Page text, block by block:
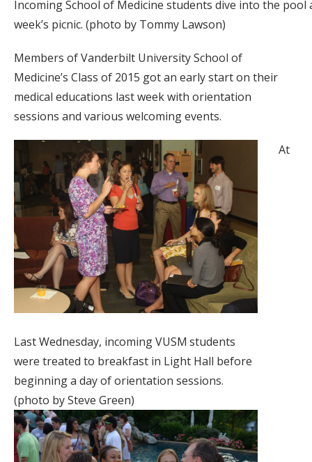
Incoming School of Medicine students dive into the pool
week’s picnic. (photo by Tommy Lawson)
Members of Vanderbilt University School of
Medicine’s Class of 2015 got an early start on their
medical educations last week with orientation
sessions and various welcoming events.
Last Wednesday, incoming VUSM students
were treated to breakfast in Light Hall before
beginning a day of orientation sessions.
(photo by Steve Green)
At